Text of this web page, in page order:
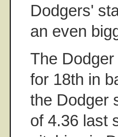
Dodgers'
an even
The
for 18th in
the Dodger
of 4.36 last